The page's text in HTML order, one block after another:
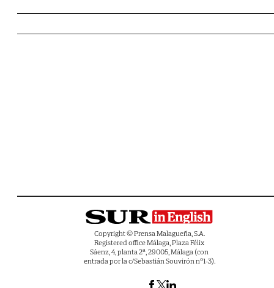
Copyright © Prensa Malagueña, S.A.
Registered office Málaga, Plaza Félix
Sáenz, 4, planta 2ª, 29005, Málaga (con
entrada por la c/Sebastián Souvirón nº1-3).